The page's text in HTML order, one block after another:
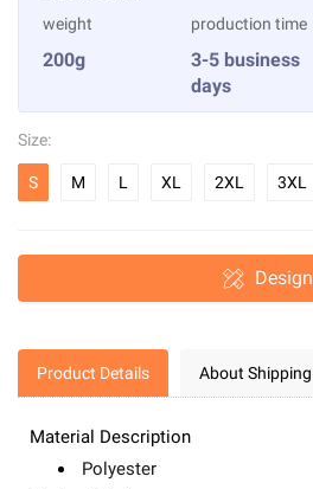
weight
200g
production time
3-5 business
days
Size:
S M L XL 2XL 3XL
Design
Product Details About Shipping
Material Description
Polyester